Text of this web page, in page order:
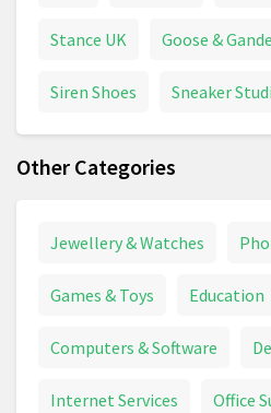
Stance UK Goose &
Siren Shoes Sneaker
Other Categories
Jewellery & Watches
Games & Toys Education
Computers & Software
Internet Services Office